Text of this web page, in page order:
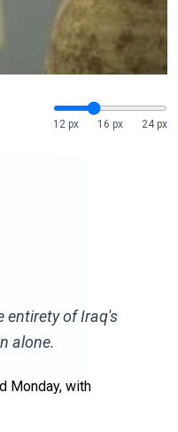
12 px
16 px 24 px
entirety of Iraq's
alone.
Monday, with